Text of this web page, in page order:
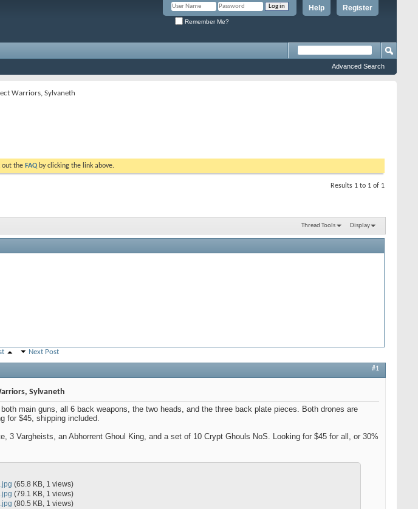
Register
Help
Remember Me?
Advanced Search
Warriors, Sylvaneth
out the FAQ by clicking the link above.
Results 1 to 1 of 1
Thread Tools Display
Next Post
#1
Sylvaneth
main guns, all 6 back weapons, the two heads, and the three back plate pieces. Both drones are
for $45, shipping included.
3 Vargheists, an Abhorrent Ghoul King, and a set of 10 Crypt Ghouls NoS. Looking for $45 for all, or 30%
(65.8 KB, 1 views)
(79.1 KB, 1 views)
(80.5 KB, 1 views)